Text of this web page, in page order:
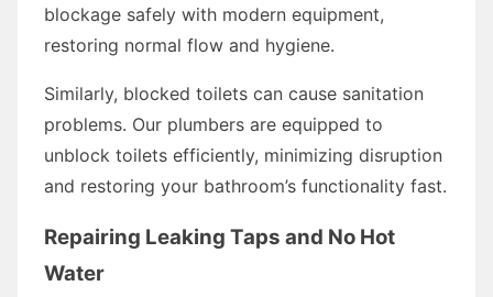
blockage safely with modern equipment,
restoring normal flow and hygiene.
Similarly, blocked toilets can cause sanitation
problems. Our plumbers are equipped to
unblock toilets efficiently, minimizing disruption
and restoring your bathroom’s functionality fast.
Repairing Leaking Taps and No Hot
Water